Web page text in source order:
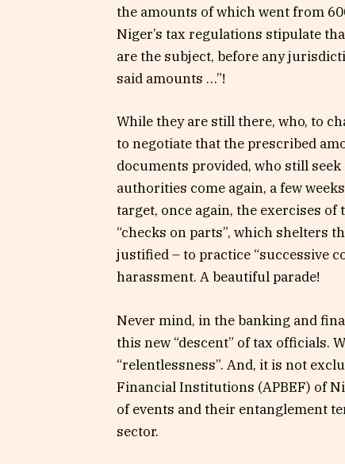
the amounts of which went from
Niger’s tax regulations stipulate
are the subject, before any
said amounts …”!
While they are still there, who, to
to negotiate that the prescribed
documents provided, who still
authorities come again, a few
target, once again, the exercises of
“checks on parts”, which shelters
justified – to practice “successive
harassment. A beautiful parade!
Never mind, in the banking and
this new “descent” of tax officials.
“relentlessness”. And, it is not
Financial Institutions (APBEF) of
of events and their entanglement
sector.